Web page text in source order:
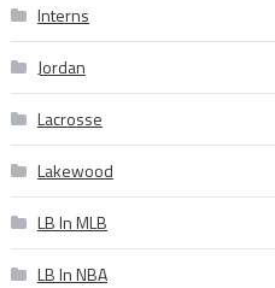
Interns
Jordan
Lacrosse
Lakewood
LB In MLB
LB In NBA